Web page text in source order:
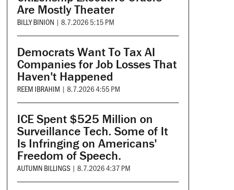
Are Mostly Theater
BILLY BINION | 8.7.2026 5:15 PM
Democrats Want To Tax AI
Companies for Job Losses That
Haven't Happened
REEM IBRAHIM | 8.7.2026 4:55 PM
ICE Spent $525 Million on
Surveillance Tech. Some of It
Is Infringing on Americans'
Freedom of Speech.
AUTUMN BILLINGS | 8.7.2026 4:37 PM